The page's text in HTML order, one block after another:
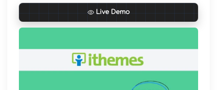
Live Demo